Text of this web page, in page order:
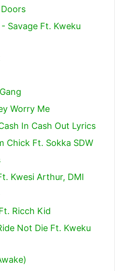
Savage Ft. Kweku
Worry Me
In Cash Out Lyrics
Chick Ft. Sokka SDW
Kwesi Arthur, DMI
Ricch Kid
Not Die Ft. Kweku